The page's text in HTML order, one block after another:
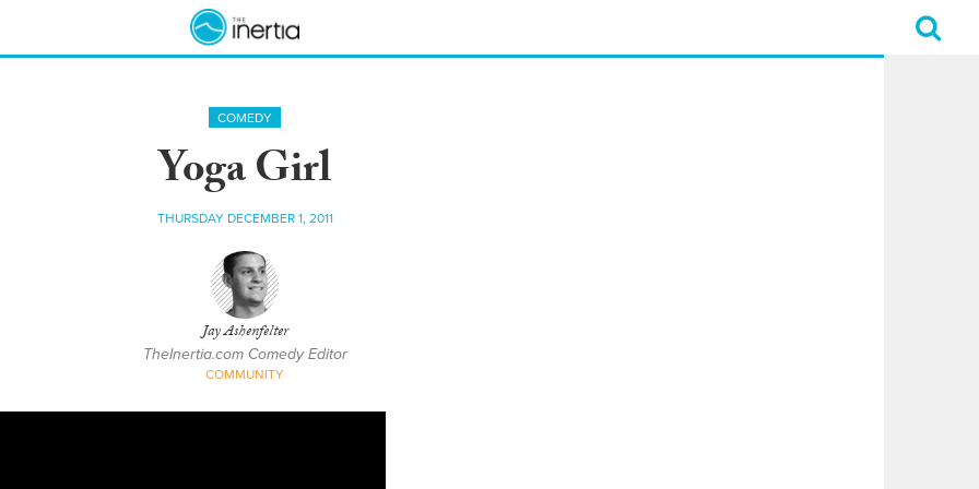
COMEDY
Yoga Girl
THURSDAY DECEMBER 1, 2011
Jay Ashenfelter
TheInertia.com Comedy Editor
COMMUNITY